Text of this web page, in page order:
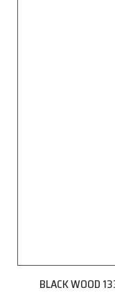
BLACK WOOD